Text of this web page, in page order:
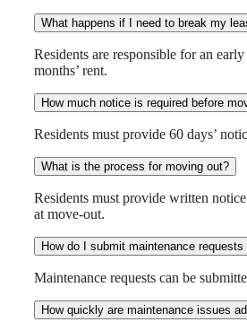
What happens if I need to break my
Residents are responsible for an
months’ rent.
How much notice is required before
Residents must provide 60 days’
What is the process for moving out?
Residents must provide written
at move-out.
How do I submit maintenance
Maintenance requests can be
How quickly are maintenance issues
The